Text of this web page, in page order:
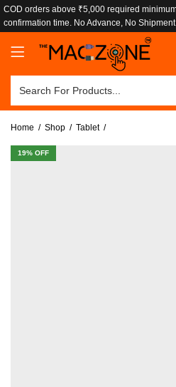
COD orders above ₹5,000 required
confirmation time. No Advance, No Shipment.
Home Shop Tablet
19% OFF